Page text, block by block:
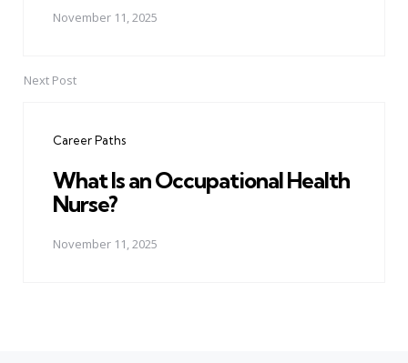
November 11, 2025
Next Post
Career Paths
What Is an Occupational Health
Nurse?
November 11, 2025